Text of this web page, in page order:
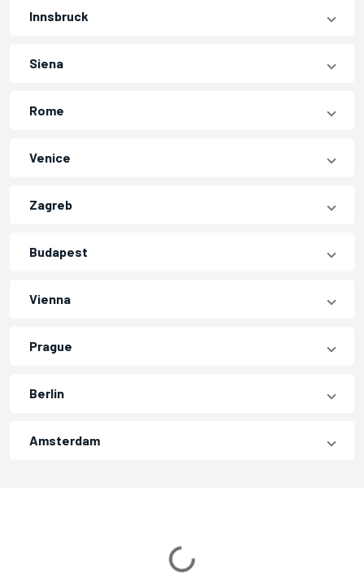
Innsbruck
Siena
Rome
Venice
Zagreb
Budapest
Vienna
Prague
Berlin
Amsterdam
Loading...